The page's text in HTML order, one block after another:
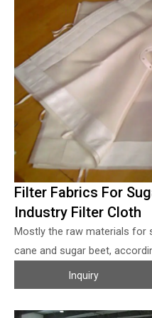
Filter Fabrics For
Industry Filter Cloth
Mostly the raw materials for
cane and sugar beet,
methods, which can be
(lime+CO2) and sulfurized
carbonized sugar is more
Inquiry